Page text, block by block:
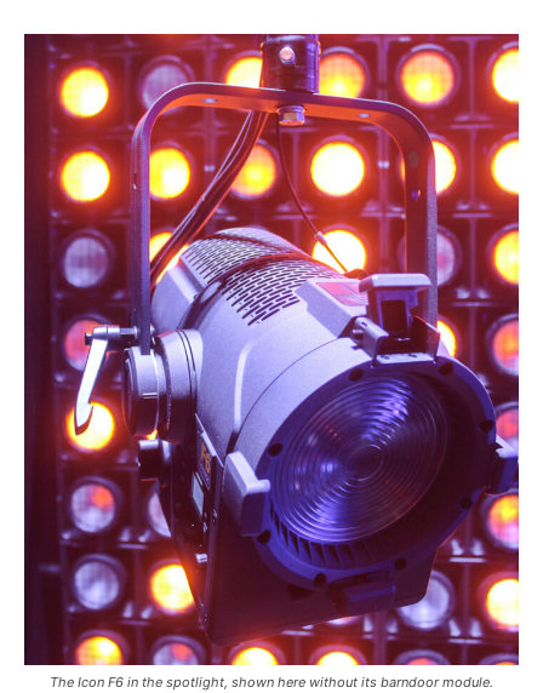
The Icon F6 in the spotlight, shown here without its barndoor module.